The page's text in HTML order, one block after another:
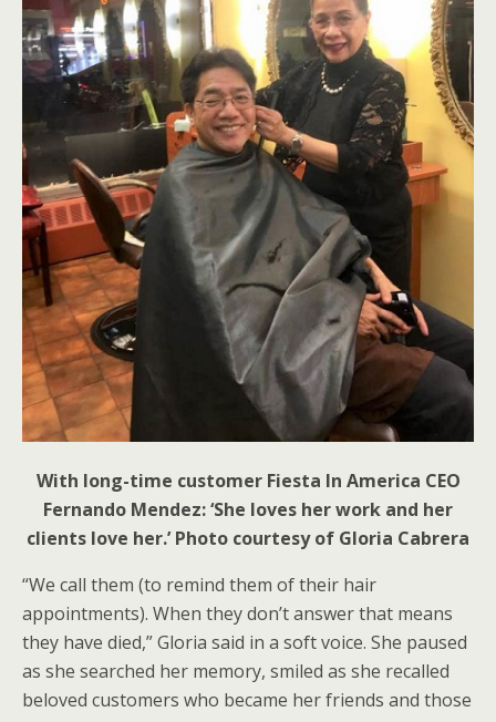
With long-time customer Fiesta In America CEO
Fernando Mendez: ‘She loves her work and her
clients love her.’ Photo courtesy of Gloria Cabrera
“We call them (to remind them of their hair
appointments). When they don’t answer that means
they have died,” Gloria said in a soft voice. She paused
as she searched her memory, smiled as she recalled
beloved customers who became her friends and those